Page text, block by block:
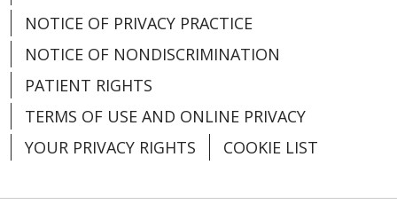
NOTICE OF PRIVACY PRACTICE
NOTICE OF NONDISCRIMINATION
PATIENT RIGHTS
TERMS OF USE AND ONLINE PRIVACY
YOUR PRIVACY RIGHTS
COOKIE LIST